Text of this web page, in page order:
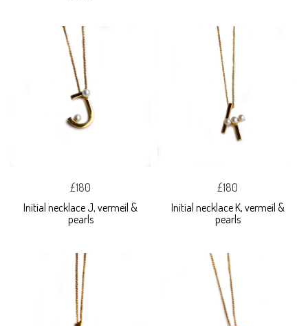
£180
Initial necklace J, vermeil &
pearls
£180
Initial necklace K, vermeil &
pearls